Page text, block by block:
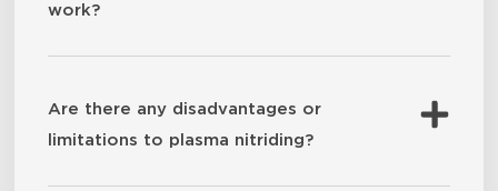
work?
Are there any disadvantages or
limitations to plasma nitriding?